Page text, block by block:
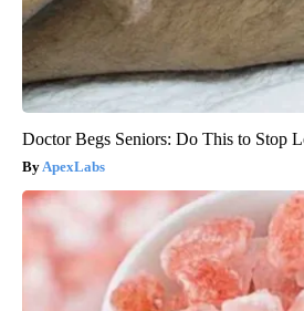
Doctor Begs Seniors: Do This to Stop
ApexLabs